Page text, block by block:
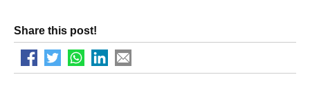
Share this post!